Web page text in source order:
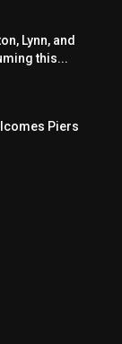
Lynn, and
this...
Piers